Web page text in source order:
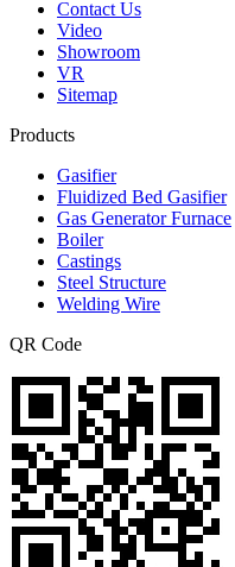
Contact Us
Video
Showroom
VR
Sitemap
Products
Gasifier
Fluidized Bed Gasifier
Gas Generator Furnace
Boiler
Castings
Steel Structure
Welding Wire
QR Code